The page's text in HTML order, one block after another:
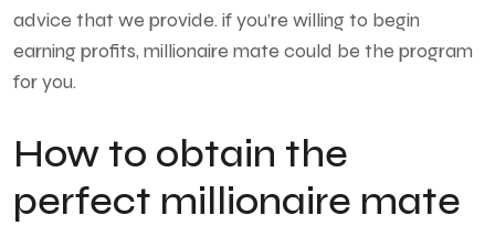
advice that we provide. if you’re willing to begin
earning profits, millionaire mate could be the program
for you.
How to obtain the
perfect millionaire mate